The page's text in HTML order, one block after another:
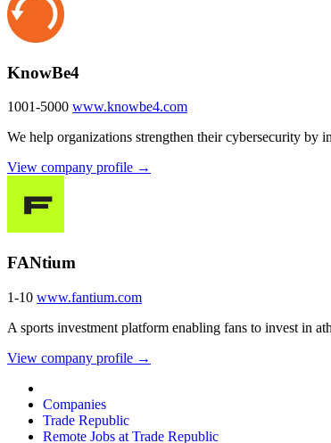
KnowBe4
1001-5000 www.knowbe4.com
We help organizations strengthen their cybersecurity by
View company profile →
FANtium
1-10 www.fantium.com
A sports investment platform enabling fans to invest in
View company profile →
Companies
Trade Republic
Remote Jobs at Trade Republic